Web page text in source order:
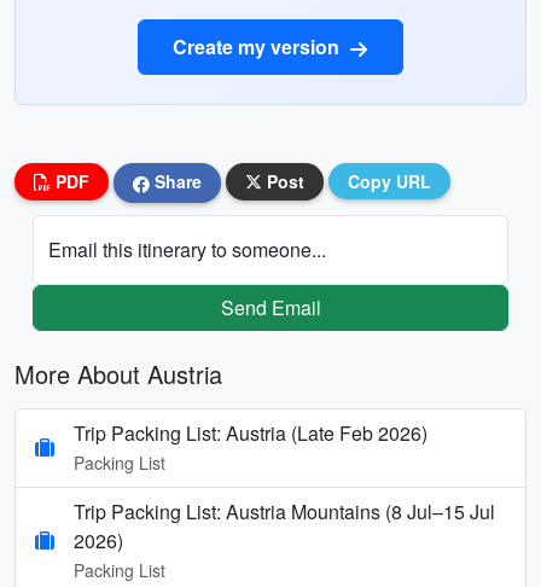
Create my version
PDF Share Post Copy URL
Email this itinerary to someone...
Send Email
More About Austria
Trip Packing List: Austria (Late Feb 2026)
Packing List
Trip Packing List: Austria Mountains (8 Jul–15 Jul
2026)
Packing List